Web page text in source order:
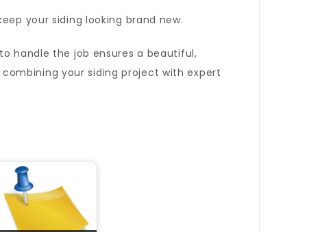
your siding looking brand new.
to handle the job ensures a beautiful,
your siding project with expert